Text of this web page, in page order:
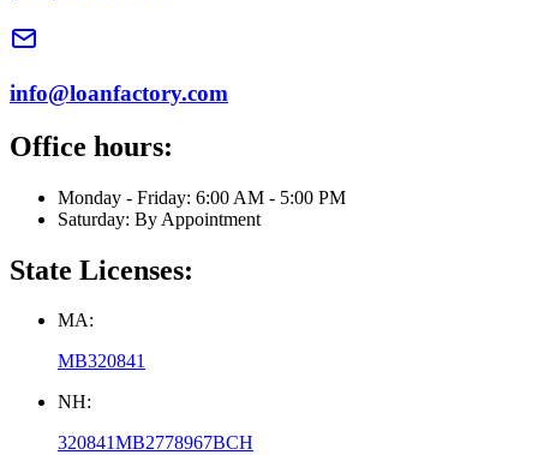
info@loanfactory.com
Office hours:
Monday - Friday: 6:00 AM - 5:00 PM
Saturday: By Appointment
State Licenses:
MA:
MB320841
NH:
320841MB2778967BCH